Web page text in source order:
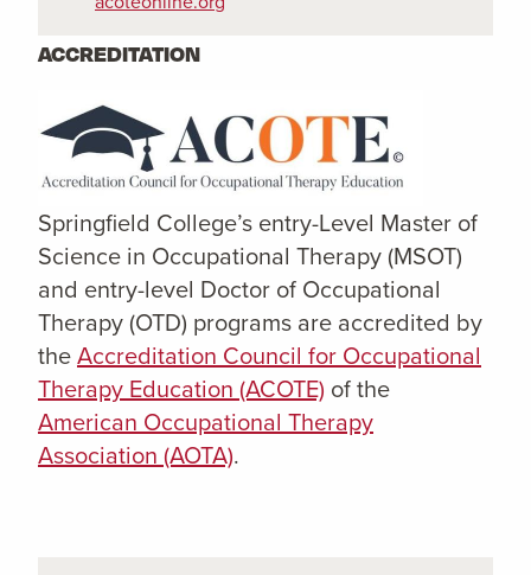
ACCREDITATION
Springfield College’s entry-Level Master of
Science in Occupational Therapy (MSOT)
and entry-level Doctor of Occupational
Therapy (OTD) programs are accredited by
theAccreditation Council for Occupational
Therapy Education (ACOTE) of the
American Occupational Therapy
Association (AOTA).